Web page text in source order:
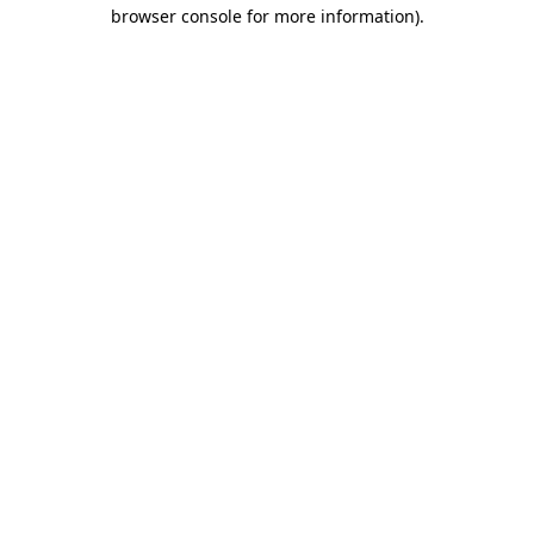
browser console for more information).